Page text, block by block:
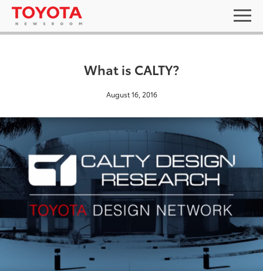
What is CALTY?
August 16, 2016